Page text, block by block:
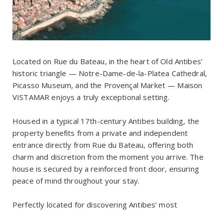
Located on Rue du Bateau, in the heart of Old Antibes’
historic triangle — Notre-Dame-de-la-Platea Cathedral,
Picasso Museum, and the Provençal Market — Maison
VISTAMAR enjoys a truly exceptional setting.
Housed in a typical 17th-century Antibes building, the
property benefits from a private and independent
entrance directly from Rue du Bateau, offering both
charm and discretion from the moment you arrive. The
house is secured by a reinforced front door, ensuring
peace of mind throughout your stay.
Perfectly located for discovering Antibes’ most